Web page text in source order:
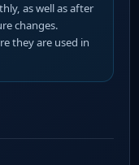
as well as after
changes.
they are used in